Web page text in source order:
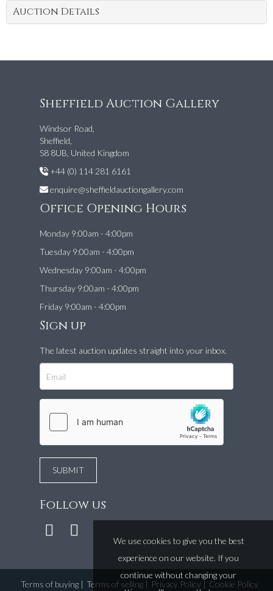
Auction Details
Sheffield Auction Gallery
Windsor Road,
Sheffield,
S8 8UB, United Kingdom
+44 (0) 114 281 6161
enquire@sheffieldauctiongallery.com
Office Opening Hours
Monday 9:00am - 4:00pm
Tuesday 9:00am - 4:00pm
Wednesday 9:00am - 4:00pm
Thursday 9:00am - 4:00pm
Friday 9:00am - 4:00pm
Sign up
The latest auction updates straight into your inbox.
Follow us
Terms of buying| Terms of selling| Privacy Policy| Cookie Policy
We use cookies to give you the best
experience on our website. If you
continue without changing your